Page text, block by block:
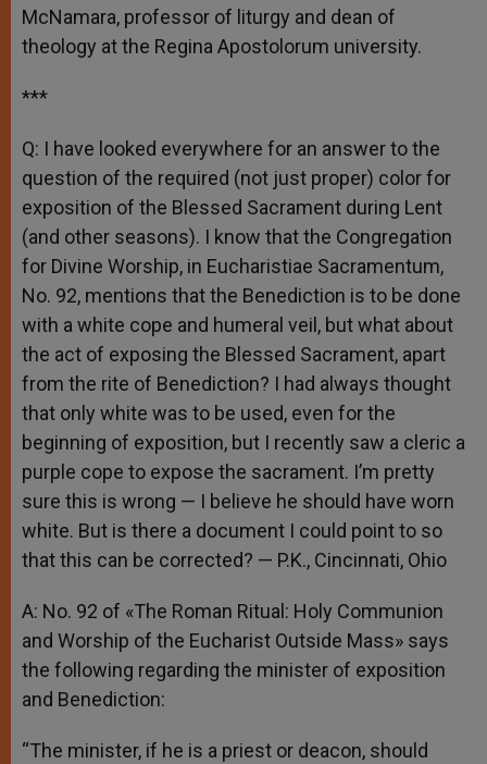
r
McNamara, professor of liturgy and dean of
theology at the Regina Apostolorum university.
***
Q: I have looked everywhere for an answer to the
question of the required (not just proper) color for
exposition of the Blessed Sacrament during Lent
(and other seasons). I know that the Congregation
for Divine Worship, in Eucharistiae Sacramentum,
No. 92, mentions that the Benediction is to be done
with a white cope and humeral veil, but what about
the act of exposing the Blessed Sacrament, apart
from the rite of Benediction? I had always thought
that only white was to be used, even for the
beginning of exposition, but I recently saw a cleric a
purple cope to expose the sacrament. I’m pretty
sure this is wrong — I believe he should have worn
white. But is there a document I could point to so
that this can be corrected? — P.K., Cincinnati, Ohio
A: No. 92 of «The Roman Ritual: Holy Communion
and Worship of the Eucharist Outside Mass» says
the following regarding the minister of exposition
and Benediction:
“The minister, if he is a priest or deacon, should